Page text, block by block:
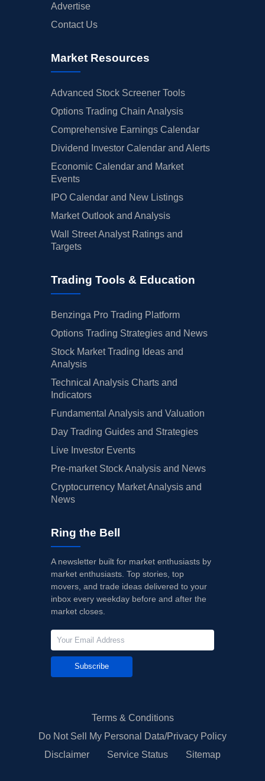
Advertise
Contact Us
Market Resources
Advanced Stock Screener Tools
Options Trading Chain Analysis
Comprehensive Earnings Calendar
Dividend Investor Calendar and Alerts
Economic Calendar and Market
Events
IPO Calendar and New Listings
Market Outlook and Analysis
Wall Street Analyst Ratings and
Targets
Trading Tools & Education
Benzinga Pro Trading Platform
Options Trading Strategies and News
Stock Market Trading Ideas and
Analysis
Technical Analysis Charts and
Indicators
Fundamental Analysis and Valuation
Day Trading Guides and Strategies
Live Investor Events
Pre-market Stock Analysis and News
Cryptocurrency Market Analysis and
News
Ring the Bell
A newsletter built for market enthusiasts by
market enthusiasts. Top stories, top
movers, and trade ideas delivered to your
inbox every weekday before and after the
market closes.
Subscribe
Terms & Conditions
Do Not Sell My Personal Data/Privacy Policy
Disclaimer
Service Status Sitemap